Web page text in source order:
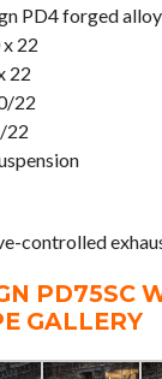
PD4 forged alloy
22
22
22
22
controlled
PD75SC
GALLERY